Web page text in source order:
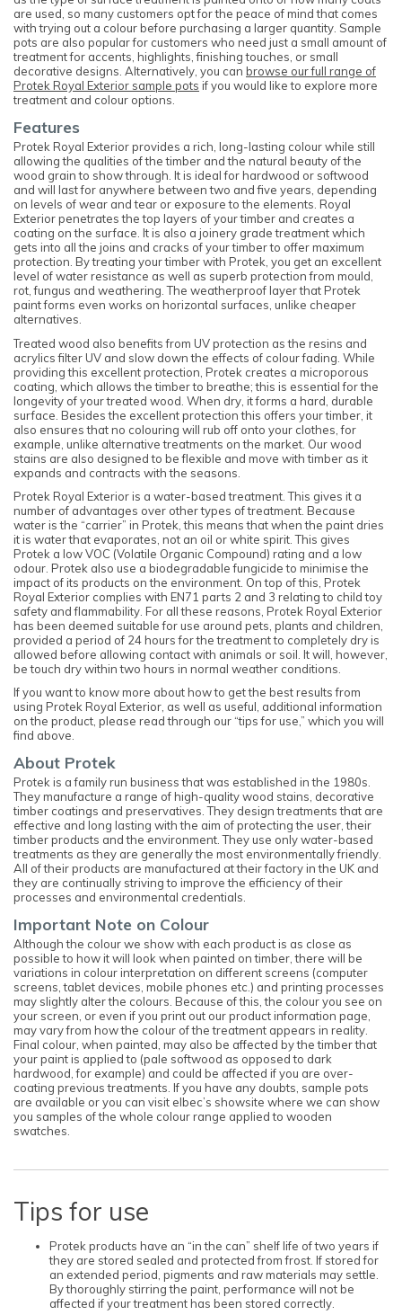
are used, so many customers opt for the peace of mind that comes
with trying out a colour before purchasing a larger quantity. Sample
pots are also popular for customers who need just a small amount of
treatment for accents, highlights, finishing touches, or small
decorative designs. Alternatively, you can browse our full range of
Protek Royal Exterior sample pots if you would like to explore more
treatment and colour options.
Features
Protek Royal Exterior provides a rich, long-lasting colour while still
allowing the qualities of the timber and the natural beauty of the
wood grain to show through. It is ideal for hardwood or softwood
and will last for anywhere between two and five years, depending
on levels of wear and tear or exposure to the elements. Royal
Exterior penetrates the top layers of your timber and creates a
coating on the surface. It is also a joinery grade treatment which
gets into all the joins and cracks of your timber to offer maximum
protection. By treating your timber with Protek, you get an excellent
level of water resistance as well as superb protection from mould,
rot, fungus and weathering. The weatherproof layer that Protek
paint forms even works on horizontal surfaces, unlike cheaper
alternatives.
Treated wood also benefits from UV protection as the resins and
acrylics filter UV and slow down the effects of colour fading. While
providing this excellent protection, Protek creates a microporous
coating, which allows the timber to breathe; this is essential for the
longevity of your treated wood. When dry, it forms a hard, durable
surface. Besides the excellent protection this offers your timber, it
also ensures that no colouring will rub off onto your clothes, for
example, unlike alternative treatments on the market. Our wood
stains are also designed to be flexible and move with timber as it
expands and contracts with the seasons.
Protek Royal Exterior is a water-based treatment. This gives it a
number of advantages over other types of treatment. Because
water is the “carrier” in Protek, this means that when the paint dries
it is water that evaporates, not an oil or white spirit. This gives
Protek a low VOC (Volatile Organic Compound) rating and a low
odour. Protek also use a biodegradable fungicide to minimise the
impact of its products on the environment. On top of this, Protek
Royal Exterior complies with EN71 parts 2 and 3 relating to child toy
safety and flammability. For all these reasons, Protek Royal Exterior
has been deemed suitable for use around pets, plants and children,
provided a period of 24 hours for the treatment to completely dry is
allowed before allowing contact with animals or soil. It will, however,
be touch dry within two hours in normal weather conditions.
If you want to know more about how to get the best results from
using Protek Royal Exterior, as well as useful, additional information
on the product, please read through our “tips for use,” which you will
find above.
About Protek
Protek is a family run business that was established in the 1980s.
They manufacture a range of high-quality wood stains, decorative
timber coatings and preservatives. They design treatments that are
effective and long lasting with the aim of protecting the user, their
timber products and the environment. They use only water-based
treatments as they are generally the most environmentally friendly.
All of their products are manufactured at their factory in the UK and
they are continually striving to improve the efficiency of their
processes and environmental credentials.
Important Note on Colour
Although the colour we show with each product is as close as
possible to how it will look when painted on timber, there will be
variations in colour interpretation on different screens (computer
screens, tablet devices, mobile phones etc.) and printing processes
may slightly alter the colours. Because of this, the colour you see on
your screen, or even if you print out our product information page,
may vary from how the colour of the treatment appears in reality.
Final colour, when painted, may also be affected by the timber that
your paint is applied to (pale softwood as opposed to dark
hardwood, for example) and could be affected if you are over-
coating previous treatments. If you have any doubts, sample pots
are available or you can visit elbec’s showsite where we can show
you samples of the whole colour range applied to wooden
swatches.
Tips for use
Protek products have an “in the can” shelf life of two years if
they are stored sealed and protected from frost. If stored for
an extended period, pigments and raw materials may settle.
By thoroughly stirring the paint, performance will not be
affected if your treatment has been stored correctly.